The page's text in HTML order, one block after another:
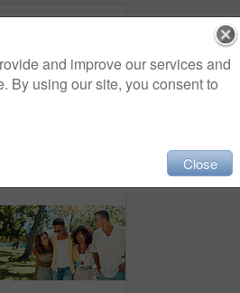
and improve our services and
By using our site, you consent to
Close